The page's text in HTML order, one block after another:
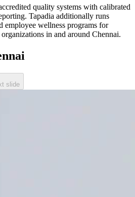
quality systems with calibrated
Tapadia additionally runs
employee wellness programs for
in and around Chennai.
slide